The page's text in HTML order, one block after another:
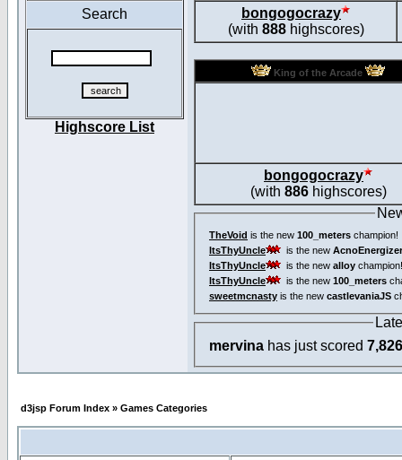
Search
Highscore List
bongogocrazy
(with 888highscores)
King of the Arcade
bongogocrazy
(with 886highscores)
TheVoid is the new 100_meters champion!
ItsThyUncle
is the new
ItsThyUncle
is the new alloy champion!
ItsThyUncle
is the new 100_meters
sweetmcnasty is the new castlevaniaJS
mervina has just scored 7,826
d3jsp Forum Index » Games Categories